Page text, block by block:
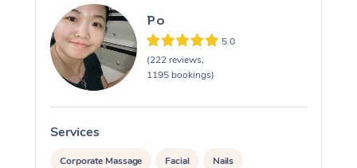
Po
5.0
(222 reviews,
1195 bookings)
Services
Corporate Massage Facial Nails